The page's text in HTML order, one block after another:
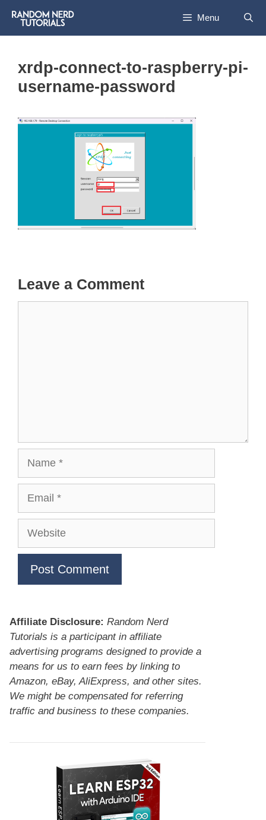
content
Menu
xrdp-connect-to-raspberry-pi-
username-password
Leave a Comment
Website
Affiliate Disclosure: Random Nerd
Tutorials is a participant in affiliate
advertising programs designed to provide a
means for us to earn fees by linking to
Amazon, eBay, AliExpress, and other sites.
We might be compensated for referring
traffic and business to these companies.